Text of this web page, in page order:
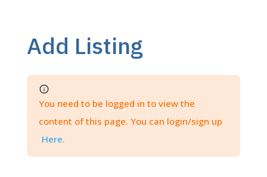
Add Listing
You need to be logged in to view the
content of this page. You can login/sign up
Here.